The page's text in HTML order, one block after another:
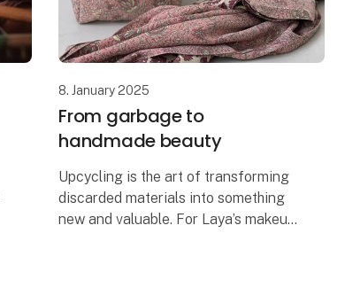
8. January 2025
From garbage to
handmade beauty
Upcycling is the art of transforming
discarded materials into something
new and valuable. For Laya’s makeup